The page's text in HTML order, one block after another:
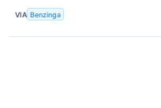
VIA Benzinga